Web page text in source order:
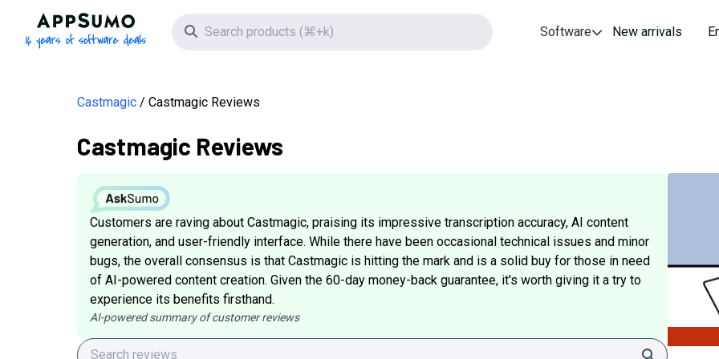
AppSumo - 16 years of software deals
Search icon Software New arrivals
Castmagic Castmagic Reviews
Castmagic Reviews
Customers are raving about Castmagic, praising its impressive transcription accuracy, AI content
generation, and user-friendly interface. While there have been occasional technical issues and minor
bugs, the overall consensus is that Castmagic is hitting the mark and is a solid buy for those in need
of AI-powered content creation. Given the 60-day money-back guarantee, it's worth giving it a try to
experience its benefits firsthand.
AI-powered summary of customer reviews
Search